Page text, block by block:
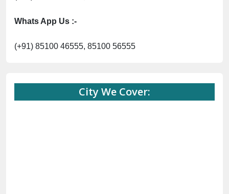
Whats App Us :-
(+91) 85100 46555, 85100 56555
City We Cover: